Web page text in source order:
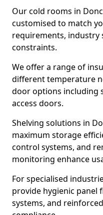
Our cold rooms in
customised to match
requirements, industry
constraints.
We offer a range of
different temperature
door options including
access doors.
Shelving solutions in
maximum storage
control systems, and
monitoring enhance
For specialised
provide hygienic panel
systems, and